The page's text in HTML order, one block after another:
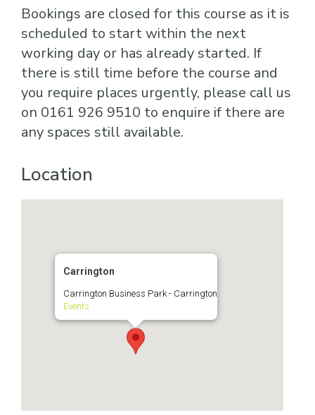
Bookings are closed for this course as it is
scheduled to start within the next
working day or has already started. If
there is still time before the course and
you require places urgently, please call us
on 0161 926 9510 to enquire if there are
any spaces still available.
Location
Carrington
Carrington Business Park - Carrington
Events